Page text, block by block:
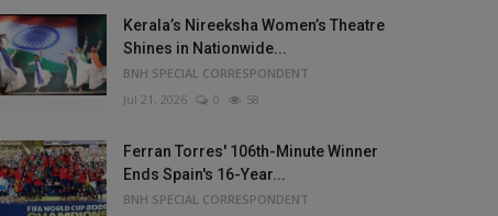
Kerala’s Nireeksha Women’s Theatre
Shines in Nationwide...
BNH SPECIAL CORRESPONDENT
Jul 21, 2026
0 58
Ferran Torres' 106th-Minute Winner
Ends Spain's 16-Year...
BNH SPECIAL CORRESPONDENT